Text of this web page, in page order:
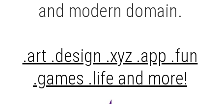
and modern domain.
.art .design .xyz .app .fun
.games .life and more!